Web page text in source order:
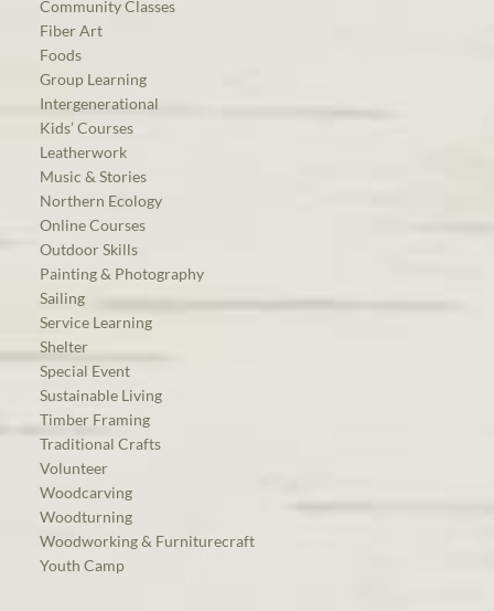
Community Classes
Fiber Art
Foods
Group Learning
Intergenerational
Kids’ Courses
Leatherwork
Music & Stories
Northern Ecology
Online Courses
Outdoor Skills
Painting & Photography
Sailing
Service Learning
Shelter
Special Event
Sustainable Living
Timber Framing
Traditional Crafts
Volunteer
Woodcarving
Woodturning
Woodworking & Furniturecraft
Youth Camp